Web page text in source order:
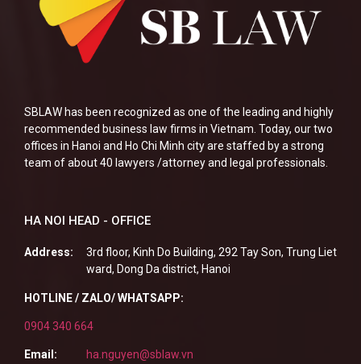
SBLAW has been recognized as one of the leading and highly
recommended business law firms in Vietnam. Today, our two
offices in Hanoi and Ho Chi Minh city are staffed by a strong
team of about 40 lawyers /attorney and legal professionals.
HA NOI HEAD - OFFICE
Address:
3rd floor, Kinh Do Building, 292 Tay Son, Trung Liet
ward, Dong Da district, Hanoi
HOTLINE / ZALO/ WHATSAPP:
0904 340 664
Email:
ha.nguyen@sblaw.vn